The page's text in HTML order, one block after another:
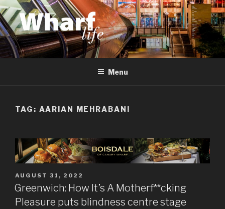
Skip
to
content
WHARF LIFE
Canary Wharf, Docklands, east London
Menu
TAG: AARIAN MEHRABANI
POSTED
ON
AUGUST 31, 2022
Greenwich: How It’s A Motherf**cking
Pleasure puts blindness centre stage